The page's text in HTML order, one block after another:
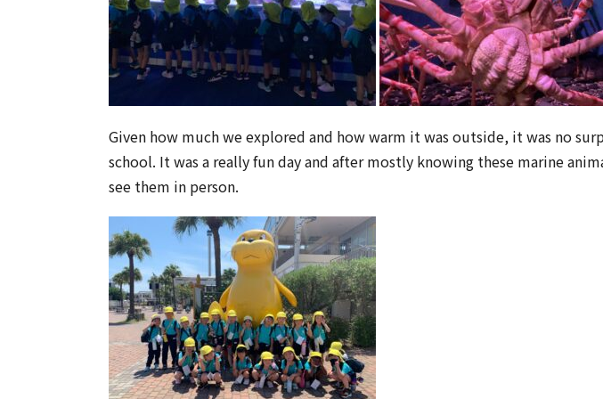
Given how much we explored and how warm it was outside, it was no
school. It was a really fun day and after mostly knowing these marine
see them in person.